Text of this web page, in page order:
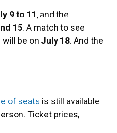
9 to 11, and the
15. A match to see
be on July 18. And the
of seats is still available
Ticket prices,